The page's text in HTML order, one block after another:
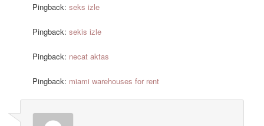
Pingback:seks izle
Pingback:sekis izle
Pingback: necat aktas
Pingback: miami warehouses for rent